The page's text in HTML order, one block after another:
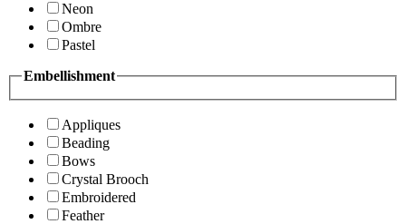
Neon
Ombre
Pastel
Embellishment
Appliques
Beading
Bows
Crystal Brooch
Embroidered
Feather